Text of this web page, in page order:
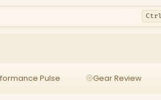
Pulse Gear Review